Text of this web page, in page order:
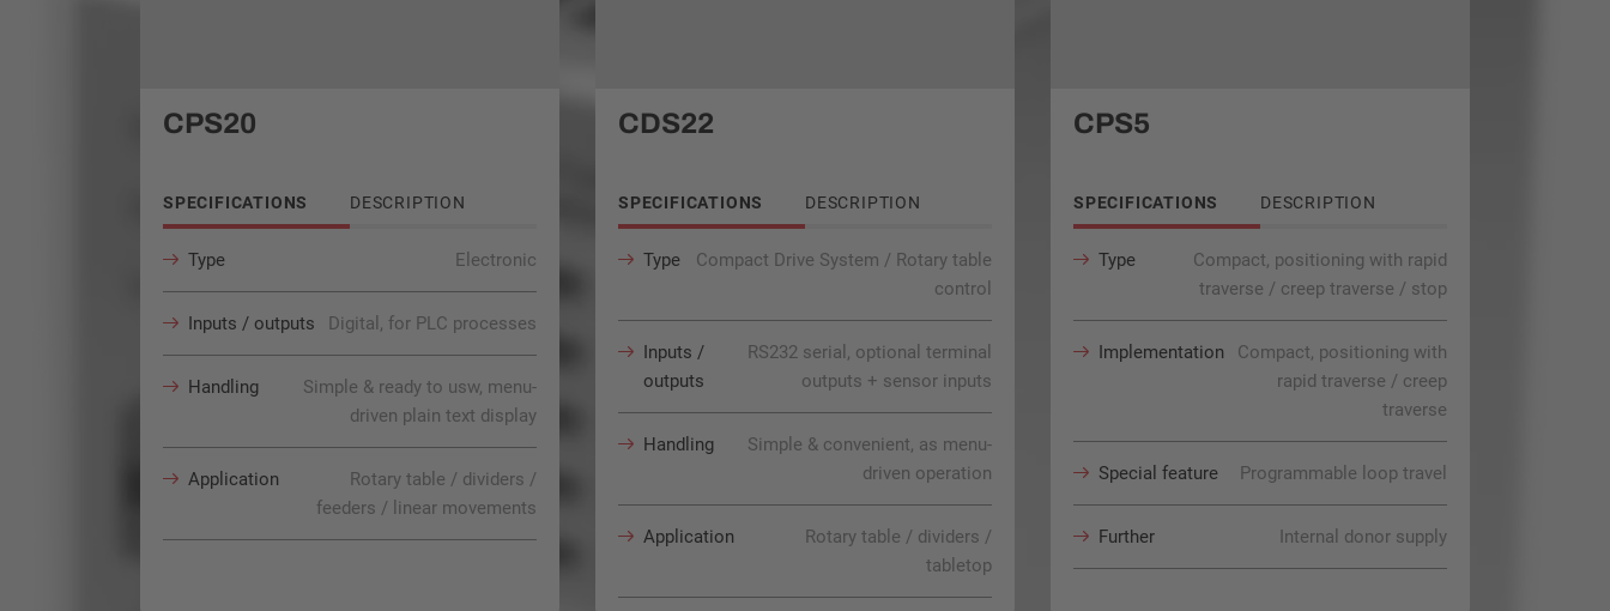
CPS20
SPECIFICATIONS DESCRIPTION
Type Electronic
Inputs / outputs Digital, for PLC processes
Handling
Simple & ready to usw, menu-
driven plain text display
Application
Rotary table / dividers /
feeders / linear movements
CDS22
SPECIFICATIONS DESCRIPTION
Type
Compact Drive System / Rotary table
control
Inputs /
outputs
RS232 serial, optional terminal
outputs + sensor inputs
Handling
Simple & convenient, as menu-
driven operation
Application
Rotary table / dividers /
tabletop
CPS5
SPECIFICATIONS DESCRIPTION
Type
Compact, positioning with rapid
traverse / creep traverse / stop
Implementation
Compact, positioning with
rapid traverse / creep
traverse
Special feature Programmable loop travel
Further Internal donor supply